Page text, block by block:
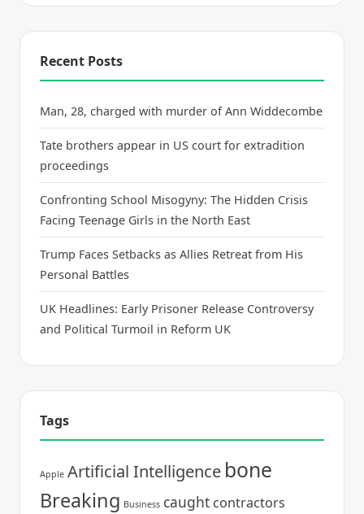
Recent Posts
Man, 28, charged with murder of Ann Widdecombe
Tate brothers appear in US court for extradition
proceedings
Confronting School Misogyny: The Hidden Crisis
Facing Teenage Girls in the North East
Trump Faces Setbacks as Allies Retreat from His
Personal Battles
UK Headlines: Early Prisoner Release Controversy
and Political Turmoil in Reform UK
Tags
Apple Artificial Intelligence bone
Breaking Business caught contractors